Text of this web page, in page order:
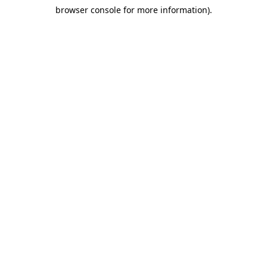
browser console for more information).